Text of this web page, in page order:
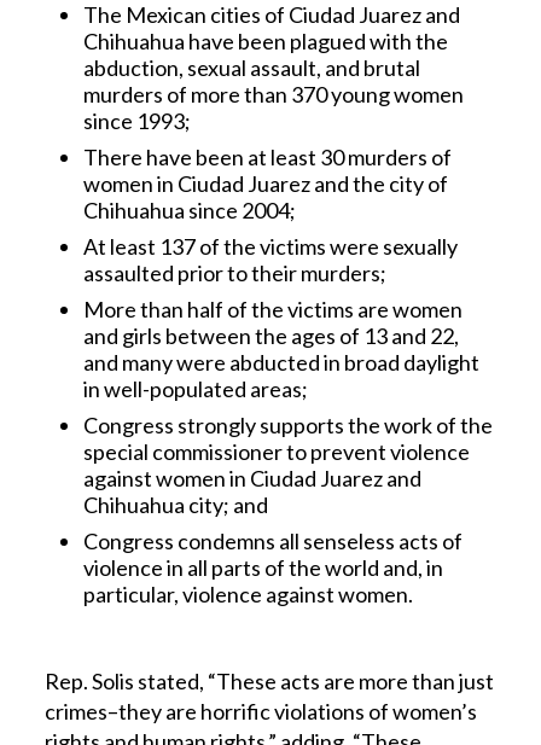
The Mexican cities of Ciudad Juarez and
Chihuahua have been plagued with the
abduction, sexual assault, and brutal
murders of more than 370 young women
since 1993;
There have been at least 30 murders of
women in Ciudad Juarez and the city of
Chihuahua since 2004;
At least 137 of the victims were sexually
assaulted prior to their murders;
More than half of the victims are women
and girls between the ages of 13 and 22,
and many were abducted in broad daylight
in well-populated areas;
Congress strongly supports the work of the
special commissioner to prevent violence
against women in Ciudad Juarez and
Chihuahua city; and
Congress condemns all senseless acts of
violence in all parts of the world and, in
particular, violence against women.
Rep. Solis stated, “These acts are more than just
crimes–they are horrific violations of women’s